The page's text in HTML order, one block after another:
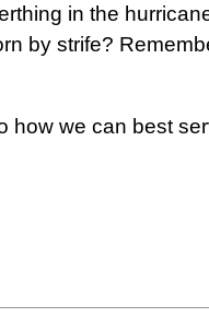
in the
by strife?
how we can best